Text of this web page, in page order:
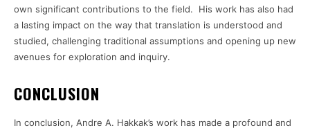
own significant contributions to the field. His work has also had
a lasting impact on the way that translation is understood and
studied, challenging traditional assumptions and opening up new
avenues for exploration and inquiry.
CONCLUSION
In conclusion, Andre A. Hakkak’s work has made a profound and